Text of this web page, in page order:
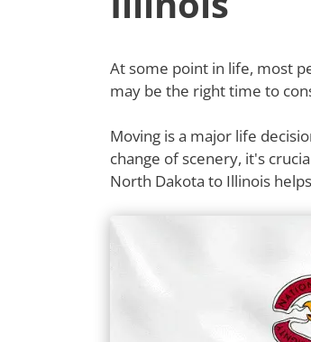
At some point in life, most
may be the right time to
Moving is a major life
change of scenery, it's
North Dakota to Illinois